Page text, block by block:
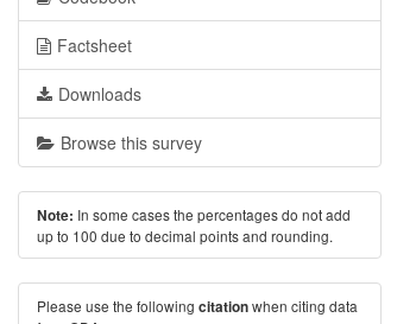
Factsheet
Downloads
Browse this survey
Note: In some cases the percentages do not add
up to 100 due to decimal points and rounding.
Please use the following citationwhen citing data